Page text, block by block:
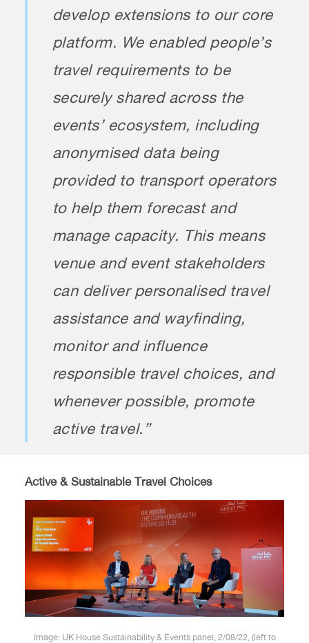
develop extensions to our core
platform. We enabled people’s
travel requirements to be
securely shared across the
events’ ecosystem, including
anonymised data being
provided to transport operators
to help them forecast and
manage capacity. This means
venue and event stakeholders
can deliver personalised travel
assistance and wayfinding,
monitor and influence
responsible travel choices, and
whenever possible, promote
active travel.”
Active & Sustainable Travel Choices
Image: UK House Sustainability & Events panel, 2/08/22, (left to